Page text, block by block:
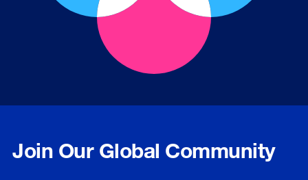
Join Our Global Community